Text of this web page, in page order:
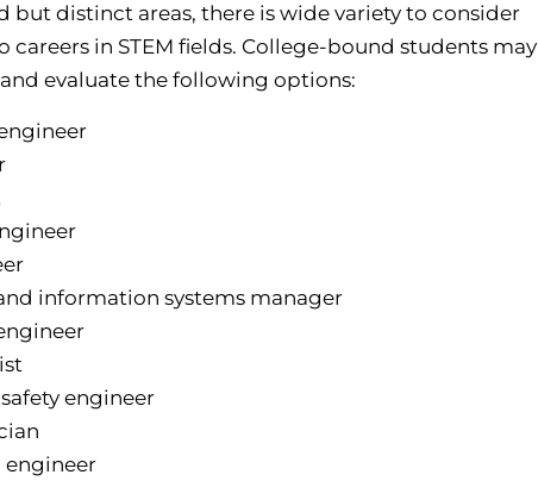
but distinct areas, there is wide variety to consider
careers in STEM fields. College-bound students may
evaluate the following options:
information systems manager
engineer
engineer